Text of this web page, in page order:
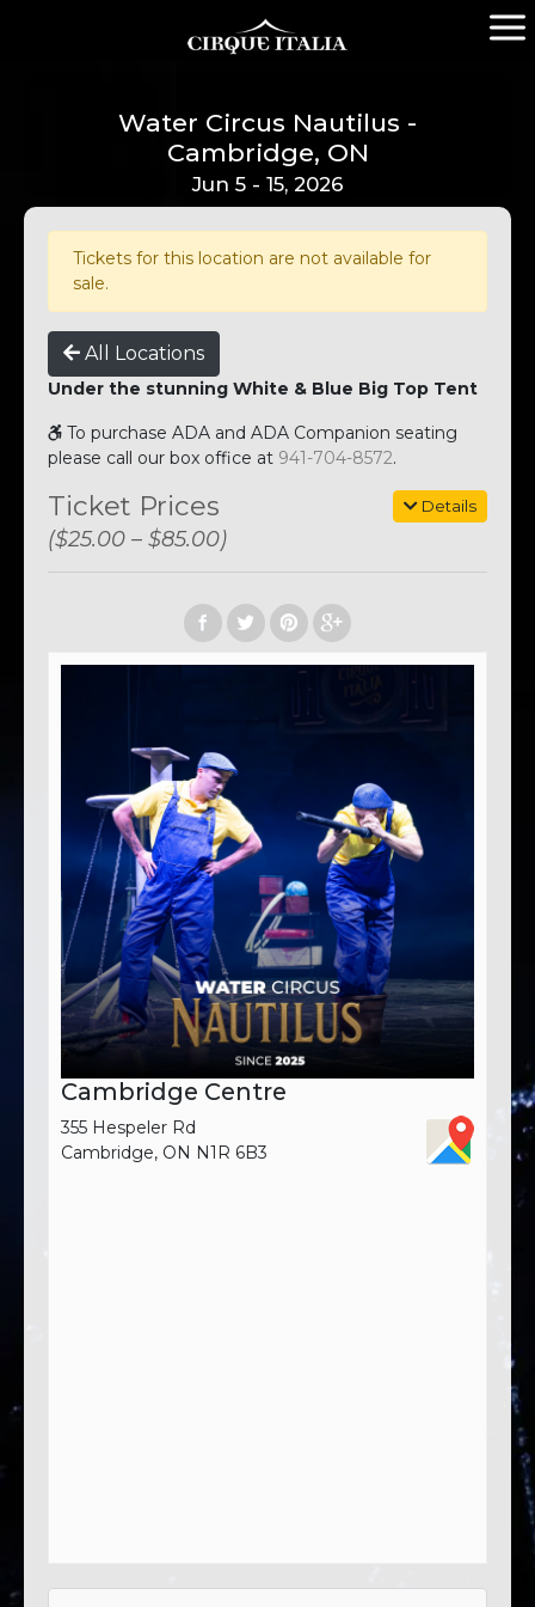
Water Circus Nautilus -
Cambridge, ON
Jun 5 - 15, 2026
Tickets for this location are not available for
sale.
All Locations
Under the stunning White & Blue Big Top Tent
To purchase ADA and ADA Companion seating
please call our box office at 941-704-8572.
Details
Ticket Prices
($25.00 – $85.00)
Cambridge Centre
355 Hespeler Rd
Cambridge, ON N1R 6B3